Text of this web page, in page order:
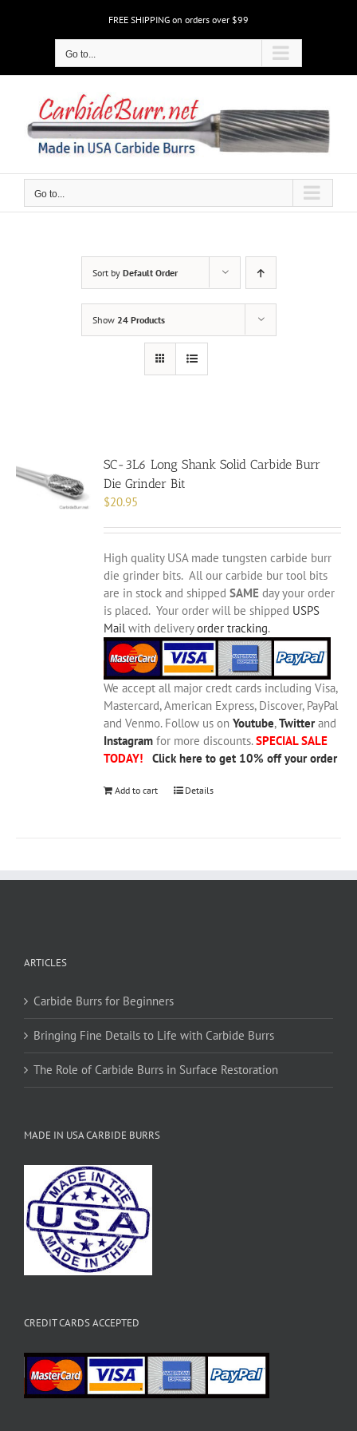
FREE SHIPPING on orders over $99
Go to...
Go to...
Sort by Default Order
Show 24 Products
SC-3L6 Long Shank Solid Carbide Burr
Die Grinder Bit
$20.95
High quality USA made tungsten carbide burr
die grinder bits. All our carbide bur tool bits
are in stock and shippedSAME day your order
is placed. Your order will be shipped USPS
Mailwith deliveryorder tracking.
We accept all major credt cards including Visa,
Mastercard, American Express, Discover, PayPal
and Venmo. Follow us onYoutube,Twitterand
Instagram for more discounts.SPECIAL SALE
TODAY!
Click here to get 10% off your order
Add to cart Details
ARTICLES
Carbide Burrs for Beginners
Bringing Fine Details to Life with Carbide Burrs
The Role of Carbide Burrs in Surface Restoration
MADE IN USA CARBIDE BURRS
CREDIT CARDS ACCEPTED